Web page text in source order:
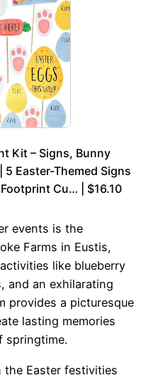
Kit – Signs, Bunny
Easter-Themed Signs
Cu… | $16.10
events is the
Farms in Eustis,
like blueberry
and an exhilarating
provides a picturesque
lasting memories
springtime.
the Easter festivities